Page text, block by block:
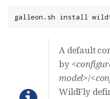
galleon.sh install
A default
by
model>/
WildFly